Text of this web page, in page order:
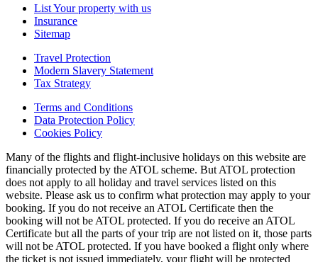
List Your property with us
Insurance
Sitemap
Travel Protection
Modern Slavery Statement
Tax Strategy
Terms and Conditions
Data Protection Policy
Cookies Policy
Many of the flights and flight-inclusive holidays on this website are
financially protected by the ATOL scheme. But ATOL protection
does not apply to all holiday and travel services listed on this
website. Please ask us to confirm what protection may apply to your
booking. If you do not receive an ATOL Certificate then the
booking will not be ATOL protected. If you do receive an ATOL
Certificate but all the parts of your trip are not listed on it, those parts
will not be ATOL protected. If you have booked a flight only where
the ticket is not issued immediately, your flight will be protected